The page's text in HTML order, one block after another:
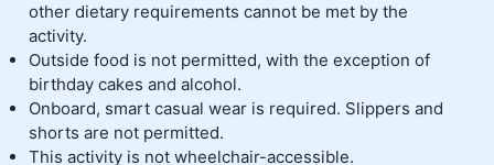
other dietary requirements cannot be met by the
activity.
Outside food is not permitted, with the exception of
birthday cakes and alcohol.
Onboard, smart casual wear is required. Slippers and
shorts are not permitted.
This activity is not wheelchair-accessible.